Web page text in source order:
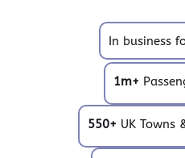
In business
1m+
550+ UK Towns